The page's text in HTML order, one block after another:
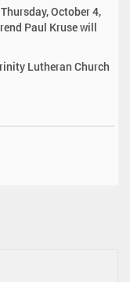
October 4,
Paul Kruse will
Lutheran Church